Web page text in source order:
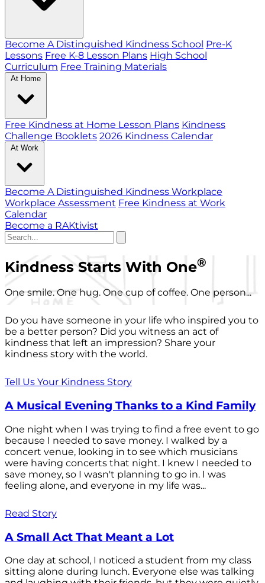
Become A Distinguished Kindness School Pre-K
Lessons Free K-8 Lesson Plans High School
Curriculum Free Training Materials
At Home
Free Kindness at Home Lesson Plans Kindness
Challenge Booklets 2026 Kindness Calendar
At Work
Become A Distinguished Kindness Workplace
Workplace Assessment Free Kindness at Work
Calendar
Become a RAKtivist
Kindness Starts With One®
One smile. One hug. One cup of coffee. One person...
Do you have someone in your life who inspired you to
be a better person? Did you witness an act of
kindness that left an impression? Share your
kindness story with the world.
Tell Us Your Kindness Story
A Musical Evening Thanks to a Kind Family
One night when I was trying to find a free event to go
because I needed to save money. I walked by a
concert venue, looking in to see which musicians
were having concerts that night. I knew I needed to
save money, so I wasn't planning to go in. I was
feeling alone, and everyone in my life was...
Read Story
A Small Act That Meant a Lot
One day at school, I noticed a student from my class
sitting alone during lunch. Everyone else was talking